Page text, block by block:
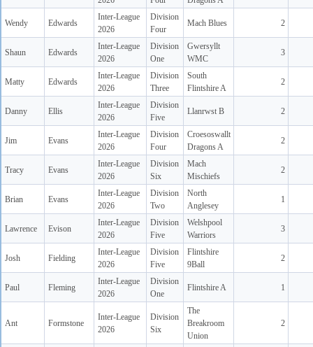
Wendy Edwards
Inter-League
2026
Division
Four
Mach Blues 2
Shaun Edwards
Inter-League
2026
Division
One
Gwersyllt
WMC
3
Matty Edwards
Inter-League
2026
Division
Three
South
Flintshire A
2
Danny Ellis
Inter-League
2026
Division
Five
Llanrwst B 2
Jim Evans
Inter-League
2026
Division
Four
Croesoswallt
Dragons A
2
Tracy Evans
Inter-League
2026
Division
Six
Mach
Mischiefs
2
Brian Evans
Inter-League
2026
Division
Two
North
Anglesey
1
Lawrence Evison
Inter-League
2026
Division
Five
Welshpool
Warriors
3
Josh Fielding
Inter-League
2026
Division
Five
Flintshire
9Ball
2
Paul Fleming
Inter-League
2026
Division
One
Flintshire A 1
Ant Formstone
Inter-League
2026
Division
Six
The
Breakroom
Union
2